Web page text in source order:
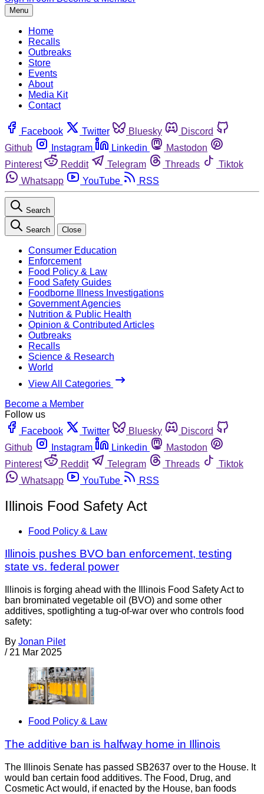
Menu
Home
Recalls
Outbreaks
Store
Events
About
Media Kit
Contact
Facebook Twitter Bluesky
Discord
Github
Instagram Linkedin
Mastodon
Pinterest
Reddit Telegram Threads
Tiktok
Whatsapp
YouTube RSS
Search
Search Close
Consumer Education
Enforcement
Food Policy & Law
Food Safety Guides
Foodborne Illness Investigations
Government Agencies
Nutrition & Public Health
Opinion & Contributed Articles
Outbreaks
Recalls
Science & Research
World
View All Categories
Become a Member
Follow us
Facebook
Twitter Bluesky
Discord
Github
Instagram Linkedin
Mastodon
Pinterest
Reddit Telegram Threads
Tiktok
Whatsapp
YouTube RSS
Illinois Food Safety Act
Food Policy & Law
Illinois pushes BVO ban enforcement, testing
state vs. federal power
Illinois is forging ahead with the Illinois Food Safety Act to
ban brominated vegetable oil (BVO) and some other
additives, spotlighting a tug-of-war over who controls food
safety:
By Jonan Pilet
/ 21 Mar 2025
Food Policy & Law
The additive ban is halfway home in Illinois
The Illinois Senate has passed SB2637 over to the House. It
would ban certain food additives. The Food, Drug, and
Cosmetic Act would, if enacted by the House, ban foods